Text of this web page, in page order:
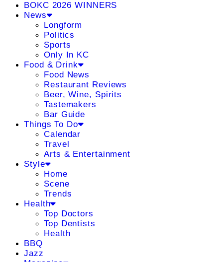
BOKC 2026 WINNERS
News
Longform
Politics
Sports
Only In KC
Food & Drink
Food News
Restaurant Reviews
Beer, Wine, Spirits
Tastemakers
Bar Guide
Things To Do
Calendar
Travel
Arts & Entertainment
Style
Home
Scene
Trends
Health
Top Doctors
Top Dentists
Health
BBQ
Jazz